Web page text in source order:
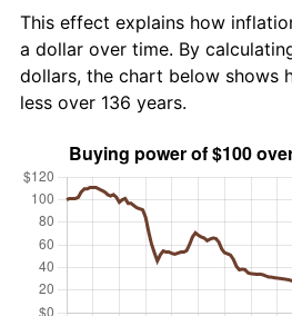
This effect explains how
a dollar over time. By
dollars, the chart below shows
less over 136 years.